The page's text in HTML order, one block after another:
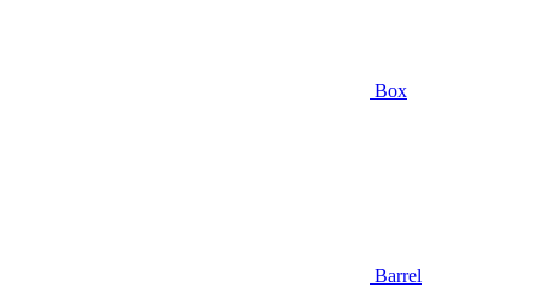
Box
Barrel